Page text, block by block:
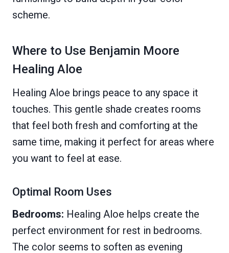
scheme.
Where to Use Benjamin Moore
Healing Aloe
Healing Aloe brings peace to any space it
touches. This gentle shade creates rooms
that feel both fresh and comforting at the
same time, making it perfect for areas where
you want to feel at ease.
Optimal Room Uses
Bedrooms: Healing Aloe helps create the
perfect environment for rest in bedrooms.
The color seems to soften as evening